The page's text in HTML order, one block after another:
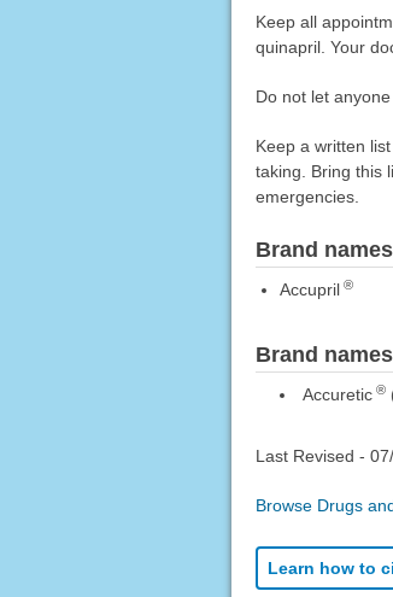
Keep all
quinapril. Your
Do not let
Keep a written
taking. Bring this
emergencies.
Brand names
Accupril ®
Brand
Accuretic ®
Last Revised -
Browse Drugs
Learn how to